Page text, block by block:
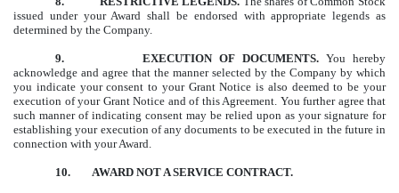
issued under your Award shall be endorsed with appropriate legends as
determined by the Company.
9. EXECUTION OF DOCUMENTS.You hereby
acknowledge and agree that the manner selected by the Company by which
you indicate your consent to your Grant Notice is also deemed to be your
execution of your Grant Notice and of this Agreement. You further agree that
such manner of indicating consent may be relied upon as your signature for
establishing your execution of any documents to be executed in the future in
connection with your Award.
10. AWARD NOT A SERVICE CONTRACT.